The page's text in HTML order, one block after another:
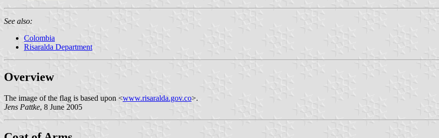
See also:
Colombia
Risaralda Department
Overview
The image of the flag is based upon <www.risaralda.gov.co>.
Jens Pattke, 8 June 2005